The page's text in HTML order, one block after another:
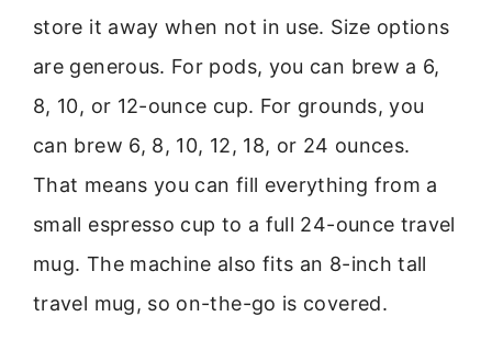
store it away when not in use. Size options
are generous. For pods, you can brew a 6,
8, 10, or 12-ounce cup. For grounds, you
can brew 6, 8, 10, 12, 18, or 24 ounces.
That means you can fill everything from a
small espresso cup to a full 24-ounce travel
mug. The machine also fits an 8-inch tall
travel mug, so on-the-go is covered.